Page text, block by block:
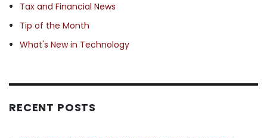
Tax and Financial News
Tip of the Month
What's New in Technology
RECENT POSTS